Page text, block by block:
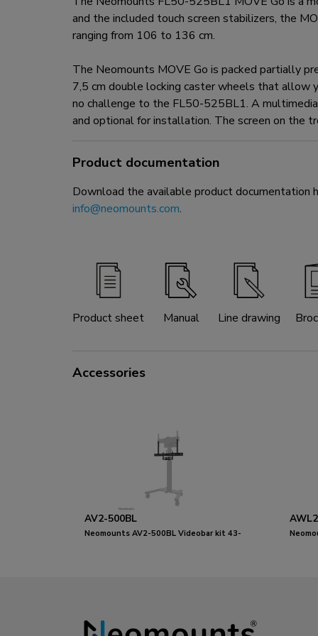
and the included touch screen stabilizers, the
ranging from 106 to 136 cm.
The Neomounts MOVE Go is packed partially
7,5 cm double locking caster wheels that allow
no challenge to the FL50-525BL1. A
and optional for installation. The screen on the
Product documentation
Download the available product documentation
info@neomounts.com.
Product sheet Manual Line drawing
Accessories
AV2-500BL
Neomounts AV2-500BL Videobar kit 43-